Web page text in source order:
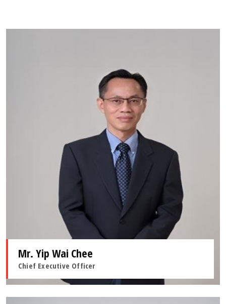
Mr. Yip Wai Chee
Chief Executive Officer